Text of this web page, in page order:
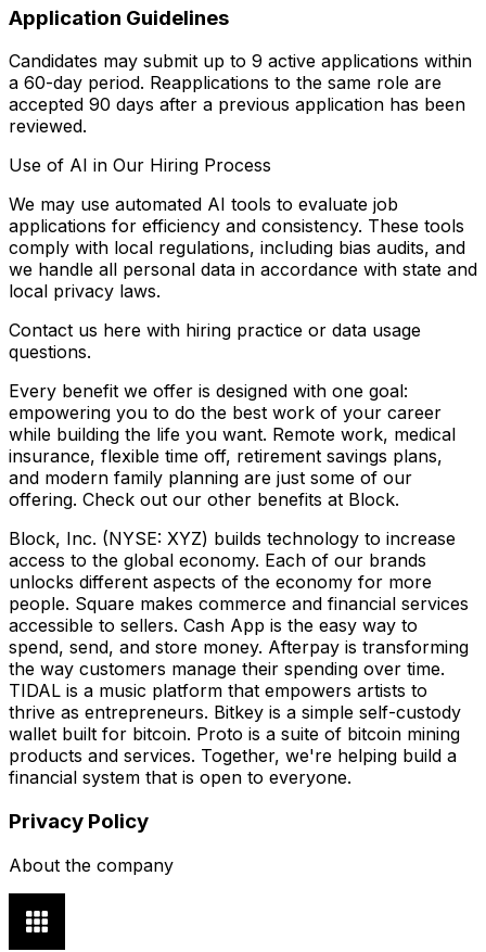
Application Guidelines
Candidates may submit up to 9 active applications within
a 60-day period. Reapplications to the same role are
accepted 90 days after a previous application has been
reviewed.
Use of AI in Our Hiring Process
We may use automated AI tools to evaluate job
applications for efficiency and consistency. These tools
comply with local regulations, including bias audits, and
we handle all personal data in accordance with state and
local privacy laws.
Contact us here with hiring practice or data usage
questions.
Every benefit we offer is designed with one goal:
empowering you to do the best work of your career
while building the life you want. Remote work, medical
insurance, flexible time off, retirement savings plans,
and modern family planning are just some of our
offering. Check out our other benefits at Block.
Block, Inc. (NYSE: XYZ) builds technology to increase
access to the global economy. Each of our brands
unlocks different aspects of the economy for more
people. Square makes commerce and financial services
accessible to sellers. Cash App is the easy way to
spend, send, and store money. Afterpay is transforming
the way customers manage their spending over time.
TIDAL is a music platform that empowers artists to
thrive as entrepreneurs. Bitkey is a simple self-custody
wallet built for bitcoin. Proto is a suite of bitcoin mining
products and services. Together, we're helping build a
financial system that is open to everyone.
Privacy Policy
About the company